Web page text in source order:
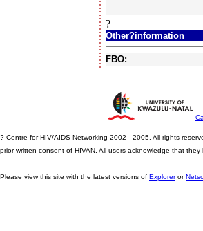
?
Other?information
FBO:
? Centre for HIV/AIDS Networking 2002 - 2005. All rights
prior written consent of HIVAN. All users acknowledge that
Please view this site with the latest versions of Exploreror